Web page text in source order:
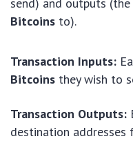
send) and outputs
Bitcoins to).
Transaction Inputs:
Bitcoins they wish to
Transaction Outputs:
destination addresses